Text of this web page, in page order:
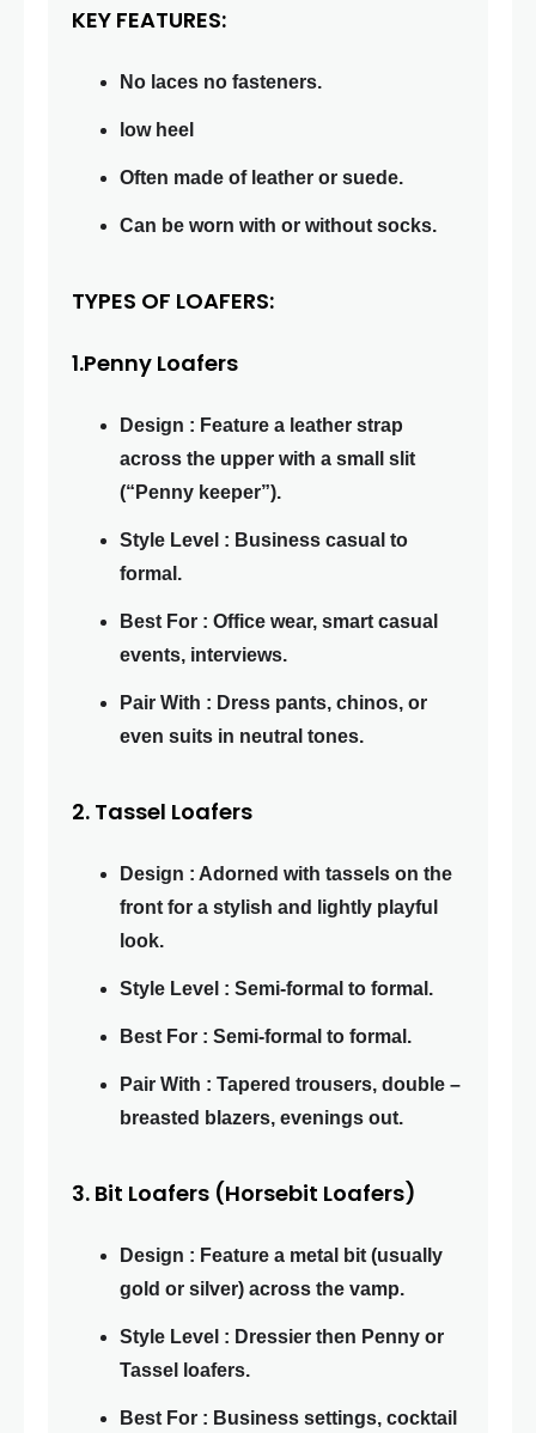
KEY FEATURES:
No laces no fasteners.
low heel
Often made of leather or suede.
Can be worn with or without socks.
TYPES OF LOAFERS:
1.Penny Loafers
Design : Feature a leather strap
across the upper with a small slit
(“Penny keeper”).
Style Level : Business casual to
formal.
Best For : Office wear, smart casual
events, interviews.
Pair With : Dress pants, chinos, or
even suits in neutral tones.
2. Tassel Loafers
Design : Adorned with tassels on the
front for a stylish and lightly playful
look.
Style Level : Semi-formal to formal.
Best For : Semi-formal to formal.
Pair With : Tapered trousers, double –
breasted blazers, evenings out.
3. Bit Loafers (Horsebit Loafers)
Design : Feature a metal bit (usually
gold or silver) across the vamp.
Style Level : Dressier then Penny or
Tassel loafers.
Best For : Business settings, cocktail